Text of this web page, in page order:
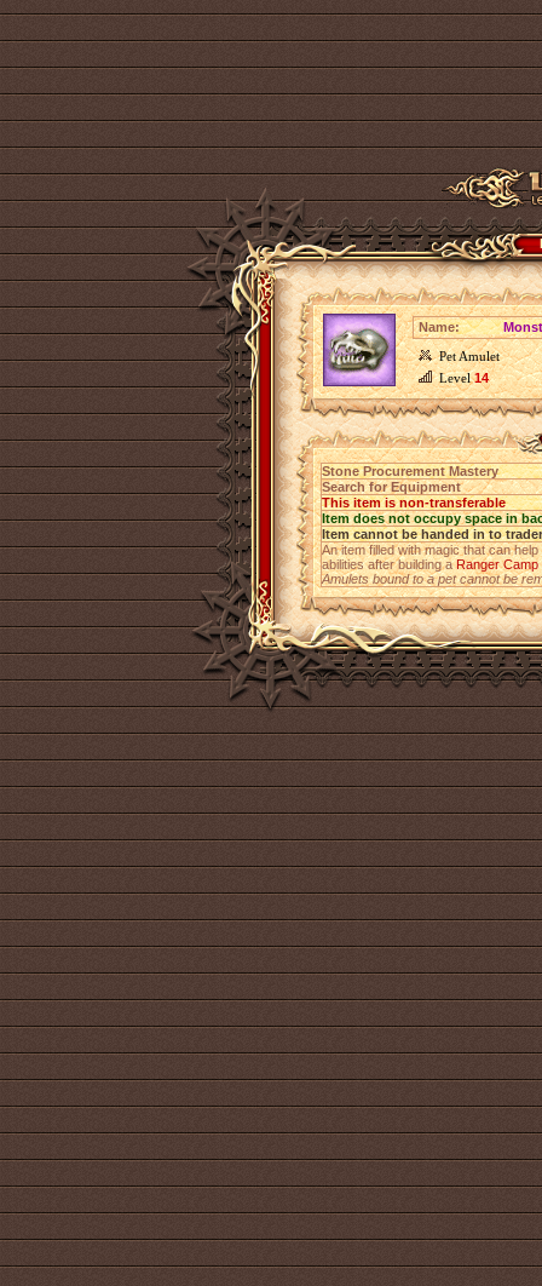
Name:
Pet Amulet
Level14
Stone Procurement Mastery
Search for Equipment
This item is non-transferable
Item does not occupy space in
Item cannot be handed in to trader
An item filled with magic that can
abilities after building aRanger Camp
Amulets bound to a pet cannot be